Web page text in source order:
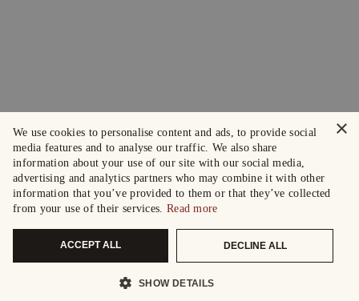
×
We use cookies to personalise content and ads, to provide social
media features and to analyse our traffic. We also share
information about your use of our site with our social media,
advertising and analytics partners who may combine it with other
information that you’ve provided to them or that they’ve collected
from your use of their services. Read more
ACCEPT ALL DECLINE ALL
SHOW DETAILS